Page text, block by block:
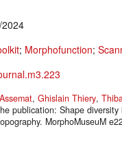
; Morphofunction;
, Ghislain Thiery,
publication: Shape
MorphoMuseuM